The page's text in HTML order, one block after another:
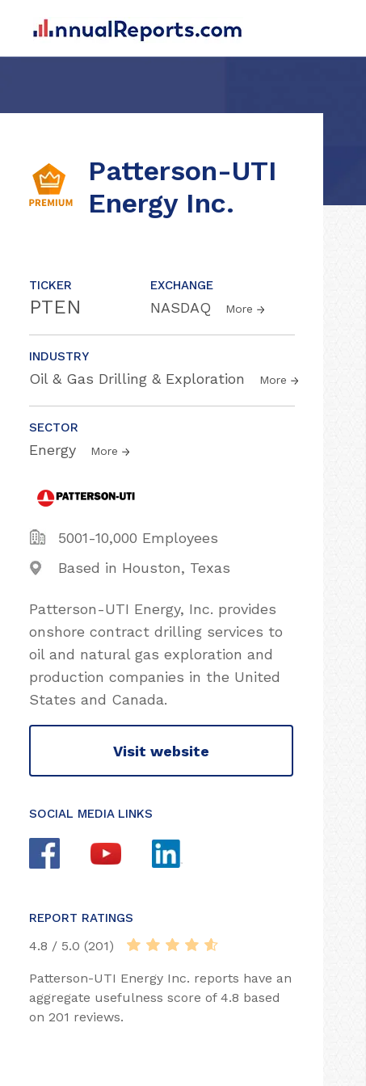
Patterson-UTI
Energy Inc.
TICKER
PTEN
EXCHANGE
NASDAQ More
INDUSTRY
Oil & Gas Drilling & Exploration More
SECTOR
Energy More
5001-10,000 Employees
Based in Houston, Texas
Patterson-UTI Energy, Inc. provides
onshore contract drilling services to
oil and natural gas exploration and
production companies in the United
States and Canada.
Visit website
SOCIAL MEDIA LINKS
REPORT RATINGS
4.8 / 5.0 (201)
Patterson-UTI Energy Inc. reports have an
aggregate usefulness score of 4.8 based
on 201 reviews.